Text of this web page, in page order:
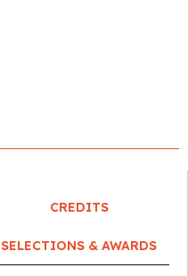
CREDITS
SELECTIONS & AWARDS